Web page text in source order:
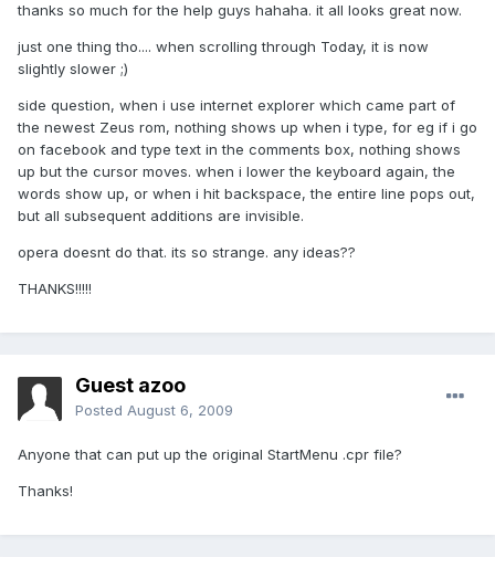
thanks so much for the help guys hahaha. it all looks great now.
just one thing tho.... when scrolling through Today, it is now
slightly slower ;)
side question, when i use internet explorer which came part of
the newest Zeus rom, nothing shows up when i type, for eg if i go
on facebook and type text in the comments box, nothing shows
up but the cursor moves. when i lower the keyboard again, the
words show up, or when i hit backspace, the entire line pops out,
but all subsequent additions are invisible.
opera doesnt do that. its so strange. any ideas??
THANKS!!!!!
Guest azoo
Posted August 6, 2009
Anyone that can put up the original StartMenu .cpr file?
Thanks!